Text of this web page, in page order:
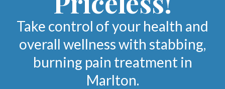
Take control of your health and
overall wellness with stabbing,
burning pain treatment in
Marlton.